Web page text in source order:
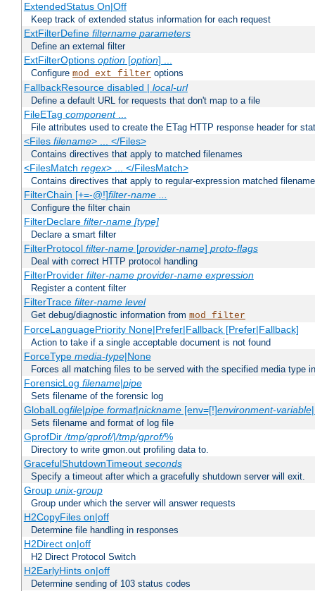
ExtendedStatus On|Off
Keep track of extended status information for each request
ExtFilterDefine filtername parameters
Define an external filter
ExtFilterOptions option[option] ...
Configure mod_ext_filter options
FallbackResource disabled | local-url
Define a default URL for requests that don't map to a file
FileETag component...
File attributes used to create the ETag HTTP response header for
<Files filename> ... </Files>
Contains directives that apply to matched filenames
<FilesMatch regex> ... </FilesMatch>
Contains directives that apply to regular-expression matched
FilterChain [+=-@!]filter-name ...
Configure the filter chain
FilterDeclare filter-name [type]
Declare a smart filter
FilterProtocol filter-name[provider-name] proto-flags
Deal with correct HTTP protocol handling
FilterProvider filter-name provider-name expression
Register a content filter
FilterTrace filter-name level
Get debug/diagnostic information from mod_filter
ForceLanguagePriority None|Prefer|Fallback [Prefer|Fallback]
Action to take if a single acceptable document is not found
ForceType media-type|None
Forces all matching files to be served with the specified media type
ForensicLog filename|pipe
Sets filename of the forensic log
GlobalLogfile|pipe format|nickname[env=[!]environment-variable
Sets filename and format of log file
GprofDir/tmp/gprof/|/tmp/gprof/%
Directory to write gmon.out profiling data to.
GracefulShutdownTimeout seconds
Specify a timeout after which a gracefully shutdown server will exit.
Group unix-group
Group under which the server will answer requests
H2CopyFiles on|off
Determine file handling in responses
H2Direct on|off
H2 Direct Protocol Switch
H2EarlyHints on|off
Determine sending of 103 status codes